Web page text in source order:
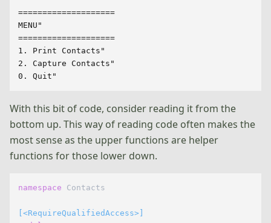
====================
MENU"
====================
1. Print Contacts"
2. Capture Contacts"
With this bit of code, consider reading it from the
bottom up. This way of reading code often makes the
most sense as the upper functions are helper
functions for those lower down.
namespace Contacts
[<RequireQualifiedAccess>]